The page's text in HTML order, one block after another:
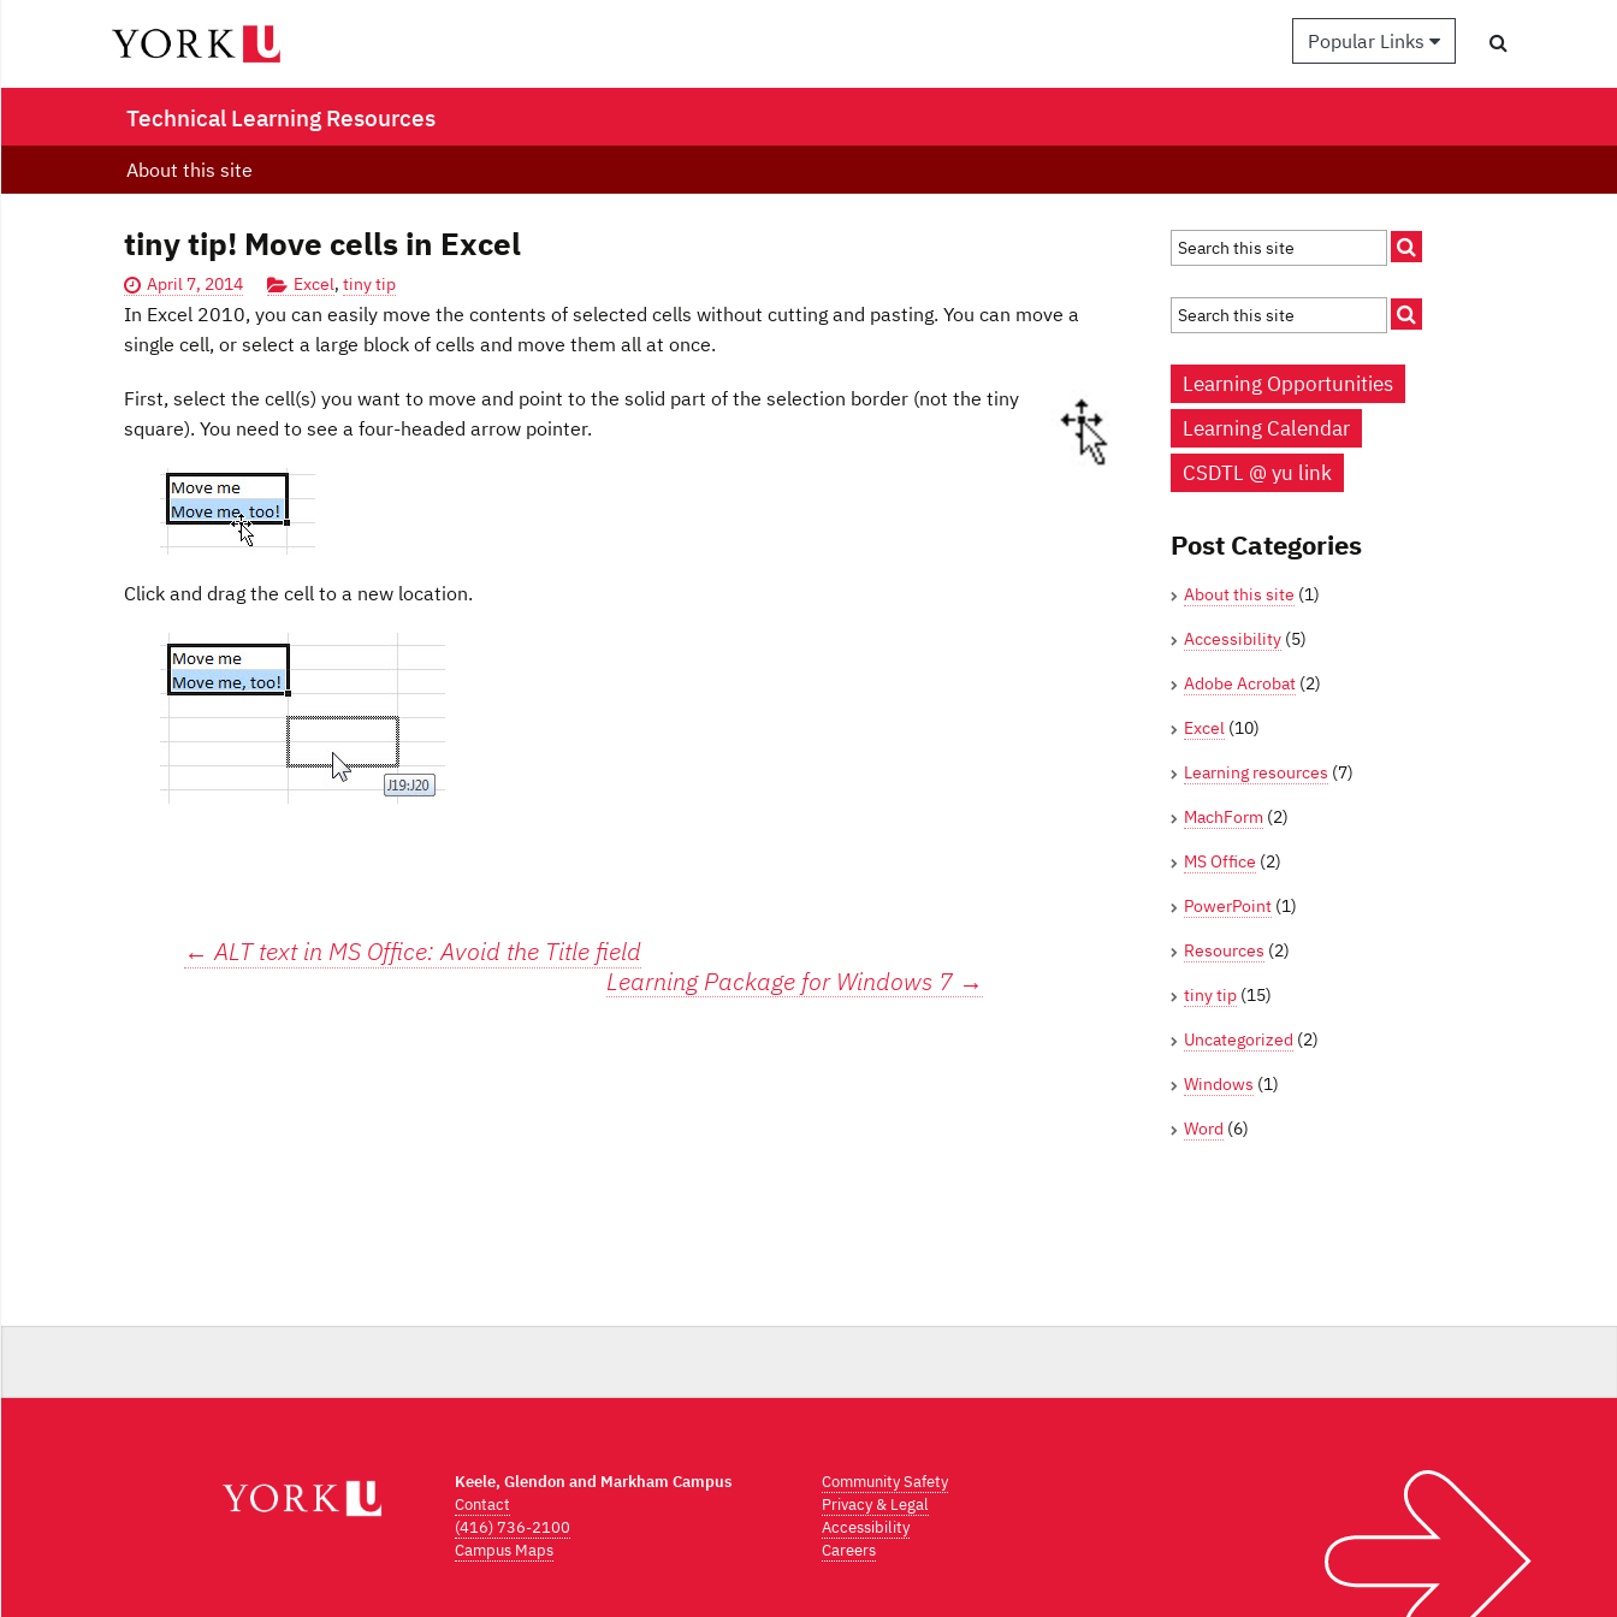
Popular Links
Technical Learning Resources
About this site
tiny tip! Move cells in Excel
April 7, 2014 Excel, tiny tip
In Excel 2010, you can easily move the contents of selected cells without cutting and pasting. You can move a
single cell, or select a large block of cells and move them all at once.
First, select the cell(s) you want to move and point to the solid part of the selection border (not the tiny
square). You need to see a four-headed arrow pointer.
Click and drag the cell to a new location.
Post
← ALT text in MS Office: Avoid the Title field
Learning Package for Windows 7 →
Learning Opportunities
Learning Calendar
CSDTL @ yu link
Post Categories
About this site (1)
Accessibility (5)
Adobe Acrobat (2)
Excel (10)
Learning resources (7)
MachForm (2)
MS Office (2)
PowerPoint (1)
Resources (2)
tiny tip (15)
Uncategorized (2)
Windows (1)
Word (6)
Keele, Glendon and Markham Campus
Contact
(416) 736-2100
Campus Maps
Community Safety
Privacy & Legal
Accessibility
Careers